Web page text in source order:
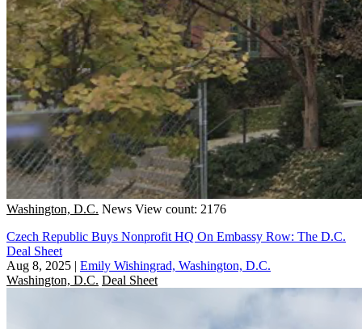
Washington, D.C. News View count: 2176
Czech Republic Buys Nonprofit HQ On Embassy Row: The D.C.
Deal Sheet
Aug 8, 2025 | Emily Wishingrad, Washington, D.C.
Washington, D.C. Deal Sheet